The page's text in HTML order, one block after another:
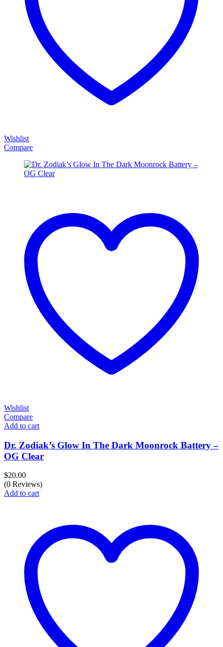
Wishlist
Compare
Wishlist
Compare
Add to cart
Dr. Zodiak’s Glow In The Dark Moonrock Battery –
OG Clear
$20.00
(0 Reviews)
Add to cart